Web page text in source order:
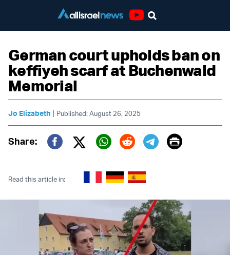
German court upholds ban on
keffiyeh scarf at Buchenwald
Memorial
Jo Elizabeth | Published: August 26, 2025
Share:
Twitter (X)
Print
Read this article in: